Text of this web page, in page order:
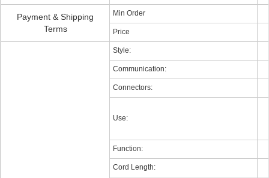
Payment & Shipping
Terms
Min Order
Price
Style:
Communication:
Connectors:
Use:
Function:
Cord Length: